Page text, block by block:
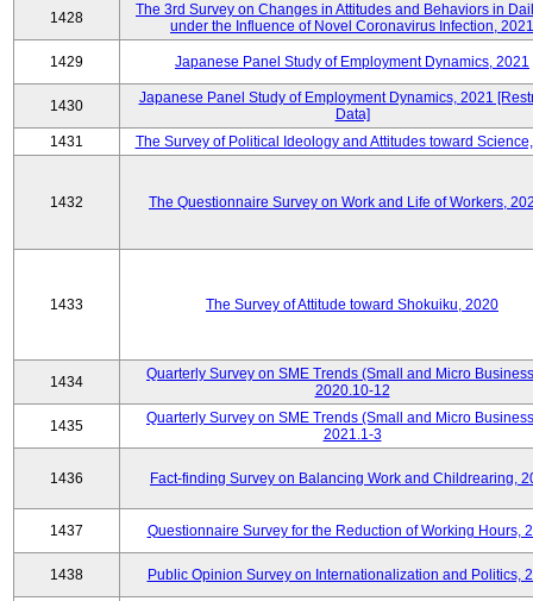
1428
The 3rd Survey on Changes in Attitudes and Behaviors in
under the Influence of Novel Coronavirus Infection, 2021
1429 Japanese Panel Study of Employment Dynamics, 2021
1430
Japanese Panel Study of Employment Dynamics, 2021
Data]
1431
The Survey of Political Ideology and Attitudes toward
1432 The Questionnaire Survey on Work and Life of Workers,
1433 The Survey of Attitude toward Shokuiku, 2020
1434
Quarterly Survey on SME Trends (Small and Micro
2020.10-12
1435
Quarterly Survey on SME Trends (Small and Micro
2021.1-3
1436 Fact-finding Survey on Balancing Work and Childrearing,
1437 Questionnaire Survey for the Reduction of Working Hours,
1438 Public Opinion Survey on Internationalization and Politics,